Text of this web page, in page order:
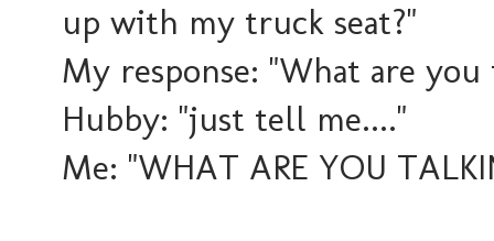
up with my truck seat?"
My response: "What are
Hubby: "just tell me...."
Me: "WHAT ARE YOU